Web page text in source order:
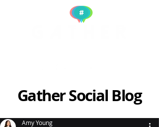
Gather Social Blog
Amy Young